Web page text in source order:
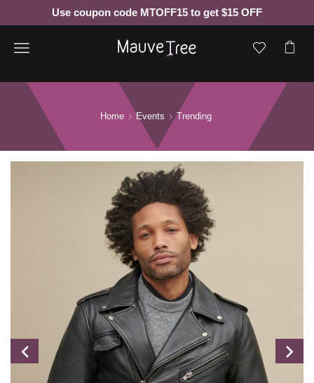
Use coupon code MTOFF15 to get $15 OFF
Menu
Home Events Trending